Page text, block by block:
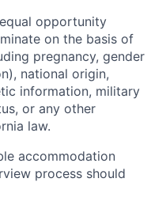
opportunity
on the basis of
pregnancy, gender
national origin,
information, military
or any other
law.
accommodation
process should